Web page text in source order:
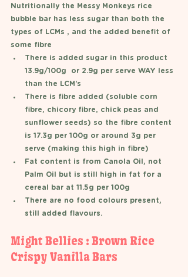
Nutritionally the Messy Monkeys rice
bubble bar has less sugar than both the
types of LCMs , and the added benefit of
some fibre
There is added sugar in this product
13.9g/100g  or 2.9g per serve WAY less
than the LCM's
There is fibre added (soluble corn
fibre, chicory fibre, chick peas and
sunflower seeds) so the fibre content
is 17.3g per 100g or around 3g per
serve (making this high in fibre)
Fat content is from Canola Oil, not
Palm Oil but is still high in fat for a
cereal bar at 11.5g per 100g
There are no food colours present,
still added flavours.
Might Bellies : Brown Rice
Crispy Vanilla Bars